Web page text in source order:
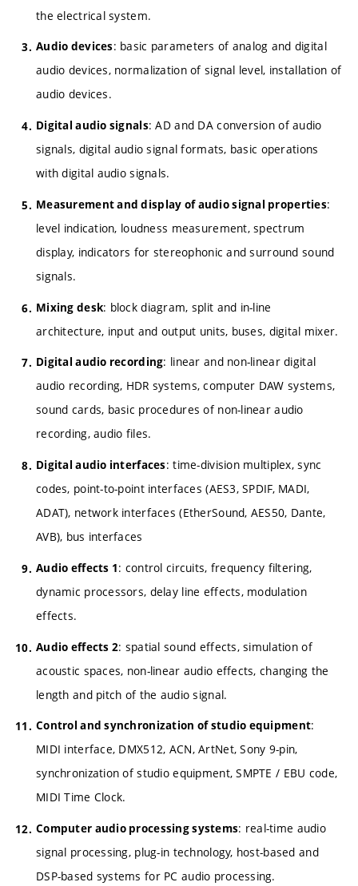
the electrical system.
Audio devices: basic parameters of analog and digital
audio devices, normalization of signal level, installation of
audio devices.
Digital audio signals: AD and DA conversion of audio
signals, digital audio signal formats, basic operations
with digital audio signals.
Measurement and display of audio signal properties:
level indication, loudness measurement, spectrum
display, indicators for stereophonic and surround sound
signals.
Mixing desk: block diagram, split and in-line
architecture, input and output units, buses, digital mixer.
Digital audio recording: linear and non-linear digital
audio recording, HDR systems, computer DAW systems,
sound cards, basic procedures of non-linear audio
recording, audio files.
Digital audio interfaces: time-division multiplex, sync
codes, point-to-point interfaces (AES3, SPDIF, MADI,
ADAT), network interfaces (EtherSound, AES50, Dante,
AVB), bus interfaces
Audio effects 1: control circuits, frequency filtering,
dynamic processors, delay line effects, modulation
effects.
Audio effects 2: spatial sound effects, simulation of
acoustic spaces, non-linear audio effects, changing the
length and pitch of the audio signal.
Control and synchronization of studio equipment:
MIDI interface, DMX512, ACN, ArtNet, Sony 9-pin,
synchronization of studio equipment, SMPTE / EBU code,
MIDI Time Clock.
Computer audio processing systems: real-time audio
signal processing, plug-in technology, host-based and
DSP-based systems for PC audio processing.